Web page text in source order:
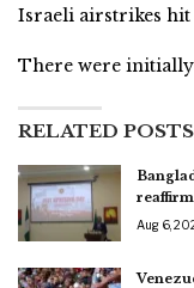
Israeli airstrikes hit
There were
RELATED POSTS
Aug 6,